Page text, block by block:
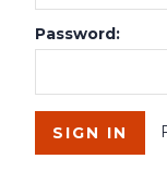
Password: